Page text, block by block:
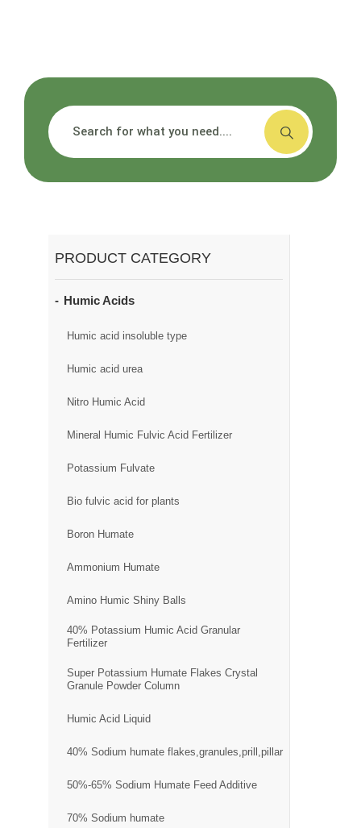
PRODUCT CATEGORY
Humic Acids
Humic acid insoluble type
Humic acid urea
Nitro Humic Acid
Mineral Humic Fulvic Acid Fertilizer
Potassium Fulvate
Bio fulvic acid for plants
Boron Humate
Ammonium Humate
Amino Humic Shiny Balls
40% Potassium Humic Acid Granular
Fertilizer
Super Potassium Humate Flakes Crystal
Granule Powder Column
Humic Acid Liquid
40% Sodium humate flakes,granules,prill,pillar
50%-65% Sodium Humate Feed Additive
70% Sodium humate